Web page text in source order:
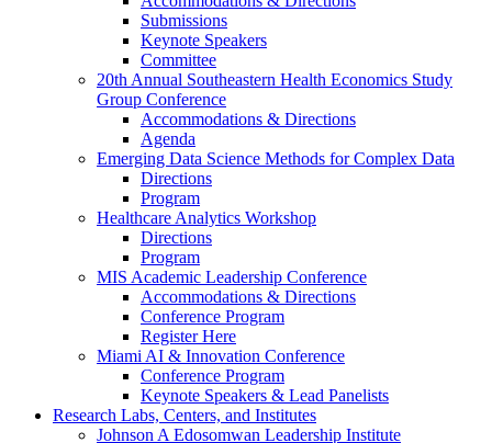
Submissions
Keynote Speakers
Committee
20th Annual Southeastern Health Economics Study
Group Conference
Accommodations & Directions
Agenda
Emerging Data Science Methods for Complex Data
Directions
Program
Healthcare Analytics Workshop
Directions
Program
MIS Academic Leadership Conference
Accommodations & Directions
Conference Program
Register Here
Miami AI & Innovation Conference
Conference Program
Keynote Speakers & Lead Panelists
Research Labs, Centers, and Institutes
Johnson A Edosomwan Leadership Institute